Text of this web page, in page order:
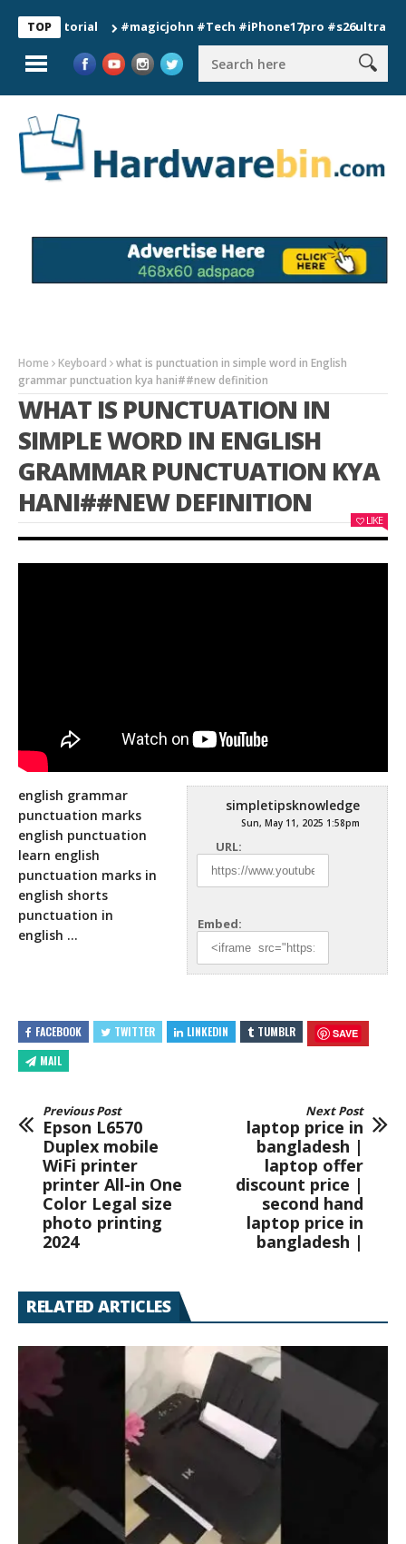
TOP #magicjohn #Tech #iPhone17pro #s26ultra
Home Keyboard
what is punctuation in simple word in English
grammar punctuation kya hani##new definition
WHAT IS PUNCTUATION IN
SIMPLE WORD IN ENGLISH
GRAMMAR PUNCTUATION KYA
HANI##NEW DEFINITION
LIKE
simpletipsknowledge
Sun, May 11, 2025 1:58pm
URL:
Embed:
english grammar
punctuation marks
english punctuation
learn english
punctuation marks in
english shorts
punctuation in
english …
FACEBOOK TWITTER LINKEDIN TUMBLR SAVE
MAIL
Previous Post
Epson L6570
Duplex mobile
WiFi printer
printer All-in One
Color Legal size
photo printing
2024
Next Post
laptop price in
bangladesh |
laptop offer
discount price |
second hand
laptop price in
bangladesh |
RELATED ARTICLES